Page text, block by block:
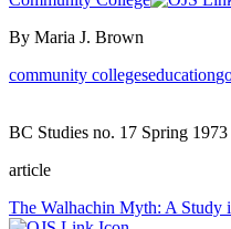
By Maria J. Brown
community collegeseducation
BC Studies no. 17 Spring 1973
article
The Walhachin Myth: A Study